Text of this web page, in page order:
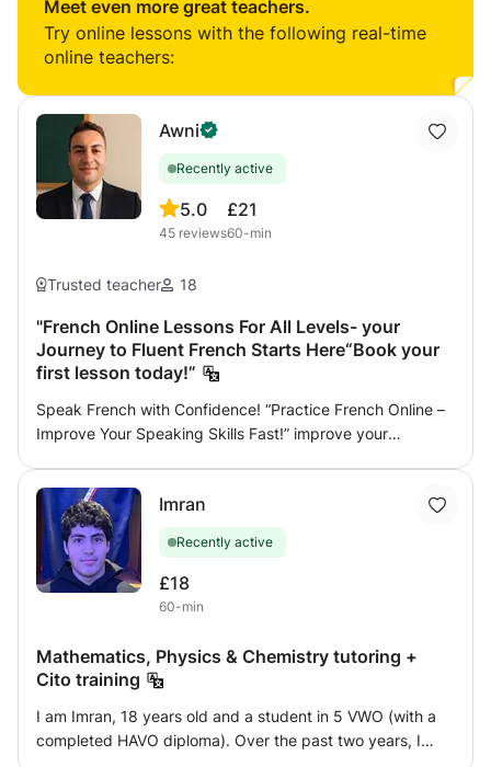
lessons for my year group, having a high understanding of
progression throughout the subjects. I specialise in early
reading (phonics) and maths, but also have a wealth of
child centred, supportive and effective. I am friendly and
tailor sessions towards the child’s needs.
Meet even more great teachers.
Try online lessons with the following real-time
online teachers:
Awni
Recently active
5.0
45 reviews
£21
60-min
Trusted teacher 18
"French Online Lessons For All Levels- your
Journey to Fluent French Starts Here“Book your
first lesson today!”
Speak French with Confidence! “Practice French Online –
Improve Your Speaking Skills Fast!” improve your
confidently, I'm willing to help you become fluent in daily
life conversations simply and creatively with no
complications and a sense of humor sometimes. Are you
preparing for the TCF or DELF A1, A2, B1, or B2 exam? Get
the score you deserve with personalized online French
write French confidently. With my preparation program,
you will: Practice real exam questions and mock tests
Learn effective strategies for listening, reading, writing,
and speaking Receive individual feedback and detailed
Imran
Recently active
£18
60-min
Mathematics, Physics & Chemistry tutoring +
Cito training
I am Imran, 18 years old and a student in 5 VWO (with a
completed HAVO diploma). Over the past two years, I